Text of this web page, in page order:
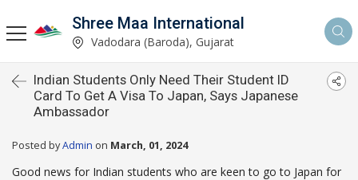
Shree Maa International
Vadodara (Baroda), Gujarat
Indian Students Only Need Their Student ID
Card To Get A Visa To Japan, Says Japanese
Ambassador
Posted byAdmin on March, 01, 2024
Good news for Indian students who are keen to go to Japan for